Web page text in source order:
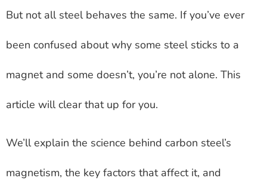
But not all steel behaves the same. If you’ve ever
been confused about why some steel sticks to a
magnet and some doesn’t, you’re not alone. This
article will clear that up for you.
We’ll explain the science behind carbon steel’s
magnetism, the key factors that affect it, and